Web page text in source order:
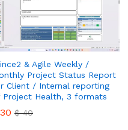
& Agile Weekly /
Project Status Report
Client / Internal reporting
Project Health, 3 formats
30 $40